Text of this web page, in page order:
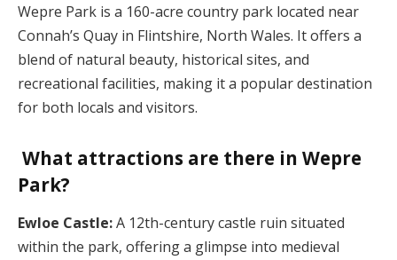
Wepre Park is a 160-acre country park located near
Connah’s Quay in Flintshire, North Wales. It offers a
blend of natural beauty, historical sites, and
recreational facilities, making it a popular destination
for both locals and visitors.
What attractions are there in Wepre
Park?
Ewloe Castle:A 12th-century castle ruin situated
within the park, offering a glimpse into medieval